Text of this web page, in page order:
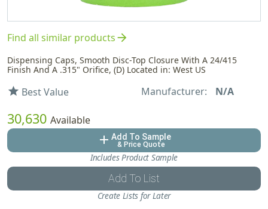
Find all similar productsarrow_forward
Dispensing Caps, Smooth Disc-Top Closure With A 24/415
Finish And A .315" Orifice, (D) Located in: West US
star Best Value Manufacturer: N/A
30,630 Available
add Add To Sample
& Price Quote
Includes Product Sample
Add To List
Create Lists for Later